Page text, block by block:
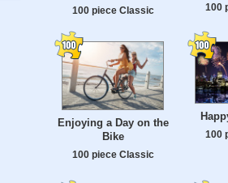
100 piece Classic 100
Enjoying a Day on the
Bike
100 piece Classic
100